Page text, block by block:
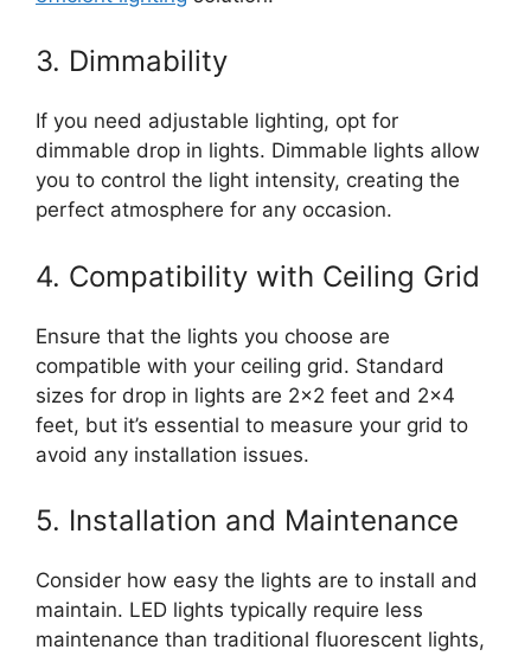
3. Dimmability
If you need adjustable lighting, opt for
dimmable drop in lights. Dimmable lights allow
you to control the light intensity, creating the
perfect atmosphere for any occasion.
4. Compatibility with Ceiling Grid
Ensure that the lights you choose are
compatible with your ceiling grid. Standard
sizes for drop in lights are 2×2 feet and 2×4
feet, but it’s essential to measure your grid to
avoid any installation issues.
5. Installation and Maintenance
Consider how easy the lights are to install and
maintain. LED lights typically require less
maintenance than traditional fluorescent lights,